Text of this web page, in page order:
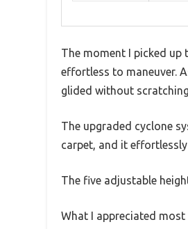
The moment I picked up
effortless to maneuver.
glided without
The upgraded cyclone
carpet, and it
The five adjustable
What I appreciated